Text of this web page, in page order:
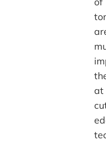
at